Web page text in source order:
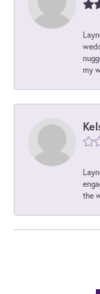
my
the